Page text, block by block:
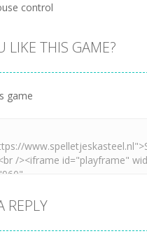
control
LIKE THIS GAME?
game
REPLY